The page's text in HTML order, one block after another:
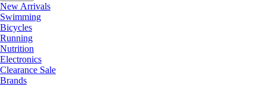
New Arrivals
Swimming
Bicycles
Running
Nutrition
Electronics
Clearance Sale
Brands